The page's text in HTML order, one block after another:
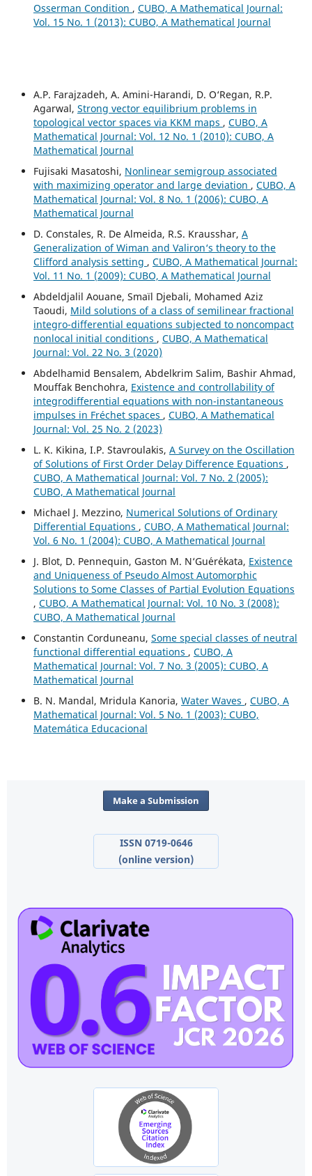
Osserman Condition , CUBO, A Mathematical Journal:
Vol. 15 No. 1 (2013): CUBO, A Mathematical Journal
A.P. Farajzadeh, A. Amini-Harandi, D. O‘Regan, R.P.
Agarwal, Strong vector equilibrium problems in
topological vector spaces via KKM maps , CUBO, A
Mathematical Journal: Vol. 12 No. 1 (2010): CUBO, A
Mathematical Journal
Fujisaki Masatoshi, Nonlinear semigroup associated
with maximizing operator and large deviation , CUBO, A
Mathematical Journal: Vol. 8 No. 1 (2006): CUBO, A
Mathematical Journal
D. Constales, R. De Almeida, R.S. Krausshar, A
Generalization of Wiman and Valiron‘s theory to the
Clifford analysis setting , CUBO, A Mathematical Journal:
Vol. 11 No. 1 (2009): CUBO, A Mathematical Journal
Abdeldjalil Aouane, Smaïl Djebali, Mohamed Aziz
Taoudi, Mild solutions of a class of semilinear fractional
integro-differential equations subjected to noncompact
nonlocal initial conditions , CUBO, A Mathematical
Journal: Vol. 22 No. 3 (2020)
Abdelhamid Bensalem, Abdelkrim Salim, Bashir Ahmad,
Mouffak Benchohra, Existence and controllability of
integrodifferential equations with non-instantaneous
impulses in Fréchet spaces , CUBO, A Mathematical
Journal: Vol. 25 No. 2 (2023)
L. K. Kikina, I.P. Stavroulakis, A Survey on the Oscillation
of Solutions of First Order Delay Difference Equations ,
CUBO, A Mathematical Journal: Vol. 7 No. 2 (2005):
CUBO, A Mathematical Journal
Michael J. Mezzino, Numerical Solutions of Ordinary
Differential Equations , CUBO, A Mathematical Journal:
Vol. 6 No. 1 (2004): CUBO, A Mathematical Journal
J. Blot, D. Pennequin, Gaston M. N‘Gu´er´ekata, Existence
and Uniqueness of Pseudo Almost Automorphic
Solutions to Some Classes of Partial Evolution Equations
, CUBO, A Mathematical Journal: Vol. 10 No. 3 (2008):
CUBO, A Mathematical Journal
Constantin Corduneanu, Some special classes of neutral
functional differential equations , CUBO, A
Mathematical Journal: Vol. 7 No. 3 (2005): CUBO, A
Mathematical Journal
B. N. Mandal, Mridula Kanoria, Water Waves , CUBO, A
Mathematical Journal: Vol. 5 No. 1 (2003): CUBO,
Matemática Educacional
Make a Submission
ISSN 0719-0646
(online version)